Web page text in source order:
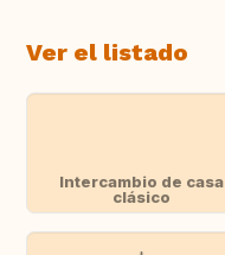
Ver el listado
Intercambio de casa
clásico